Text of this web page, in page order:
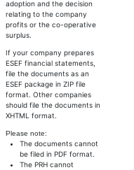
adoption and the decision
relating to the company
profits or the co-operative
surplus.
If your company prepares
ESEF financial statements,
file the documents as an
ESEF package in ZIP file
format. Other companies
should file the documents in
XHTML format.
Please note:
The documents cannot
be filed in PDF format.
The PRH cannot